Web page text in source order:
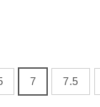
7 7.5